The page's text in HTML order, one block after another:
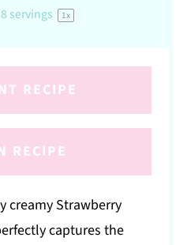
8 servings 1x
RECIPE
RECIPE
creamy Strawberry
captures the